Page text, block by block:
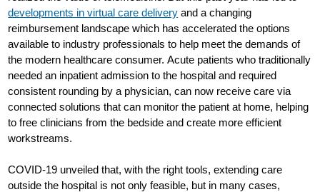
developments in virtual care delivery and a changing
reimbursement landscape which has accelerated the options
available to industry professionals to help meet the demands of
the modern healthcare consumer. Acute patients who traditionally
needed an inpatient admission to the hospital and required
consistent rounding by a physician, can now receive care via
connected solutions that can monitor the patient at home, helping
to free clinicians from the bedside and create more efficient
workstreams.
COVID-19 unveiled that, with the right tools, extending care
outside the hospital is not only feasible, but in many cases,